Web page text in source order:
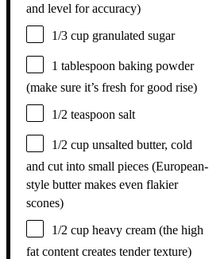
and level for accuracy)
1/3 cup granulated sugar
1 tablespoon baking powder
(make sure it’s fresh for good rise)
1/2 teaspoon salt
1/2 cup unsalted butter, cold
and cut into small pieces (European-
style butter makes even flakier
scones)
1/2 cup heavy cream (the high
fat content creates tender texture)